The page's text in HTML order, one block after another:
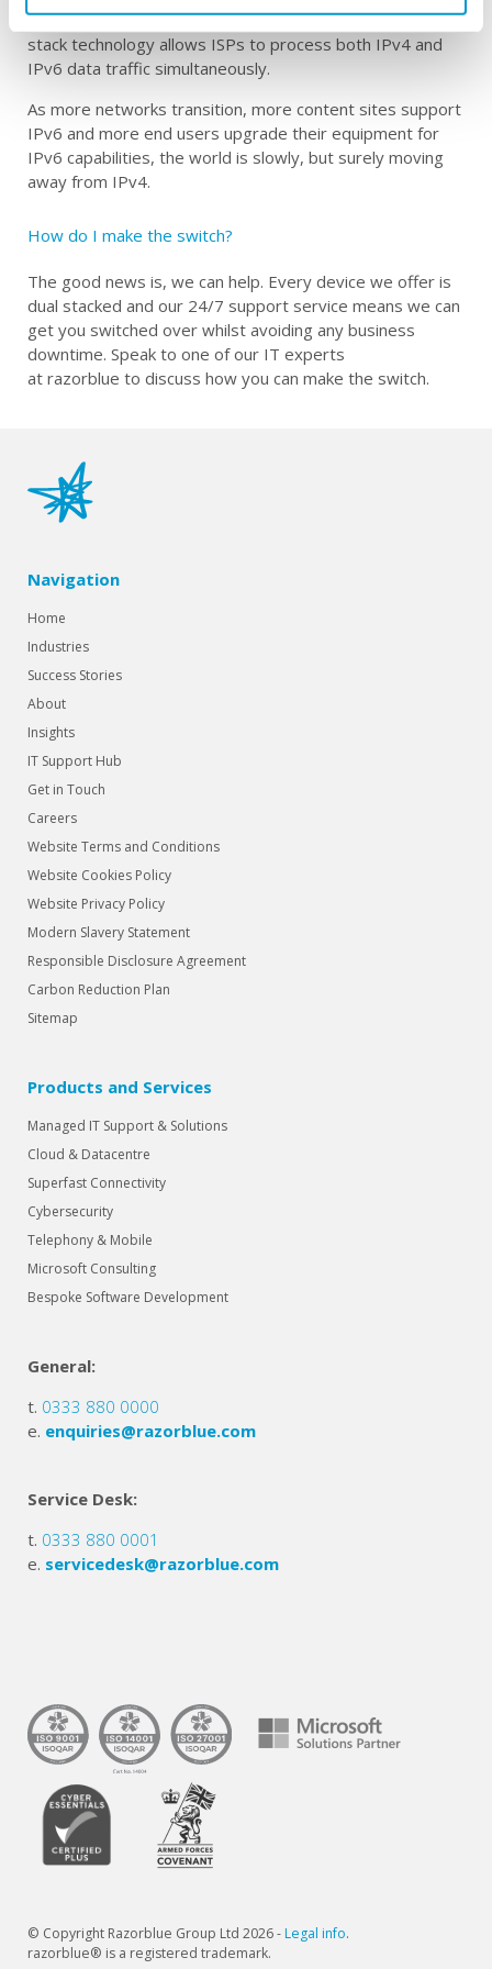
both IPv4 and IPv6 connectivity capabilities.Crucially, dual
stack technology allows ISPs to process both IPv4 and
IPv6 data traffic simultaneously.
As more networks transition, more content sites support
IPv6 and more end users upgrade their equipment for
IPv6 capabilities, the world is slowly, but surelymoving
away from IPv4.
How do I make the switch?
The good news is, we can help. Every device we offer is
dual stacked and our 24/7 supportservice means we can
get you switched over whilst avoiding any business
downtime. Speak to one of our IT experts
at razorblue to discuss how you can make the switch.
Navigation
Home
Industries
Success Stories
About
Insights
IT Support Hub
Get in Touch
Careers
Website Terms and Conditions
Website Cookies Policy
Website Privacy Policy
Modern Slavery Statement
Responsible Disclosure Agreement
Carbon Reduction Plan
Sitemap
Products and Services
Managed IT Support & Solutions
Cloud & Datacentre
Superfast Connectivity
Cybersecurity
Telephony & Mobile
Microsoft Consulting
Bespoke Software Development
General:
t. 0333 880 0000
e. enquiries@razorblue.com
Service Desk:
t. 0333 880 0001
e. servicedesk@razorblue.com
© Copyright Razorblue Group Ltd 2026 - Legal info.
razorblue® is a registered trademark.